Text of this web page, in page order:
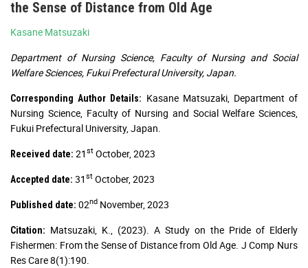
the Sense of Distance from Old Age
Kasane Matsuzaki
Department of Nursing Science, Faculty of Nursing and Social
Welfare Sciences, Fukui Prefectural University, Japan.
Corresponding Author Details: Kasane Matsuzaki, Department of
Nursing Science, Faculty of Nursing and Social Welfare Sciences,
Fukui Prefectural University, Japan.
Received date: 21 st October, 2023
Accepted date: 31 st October, 2023
Published date: 02nd November, 2023
Citation: Matsuzaki, K., (2023). A Study on the Pride of Elderly
Fishermen: From the Sense of Distance from Old Age. J Comp Nurs
Res Care 8(1):190.